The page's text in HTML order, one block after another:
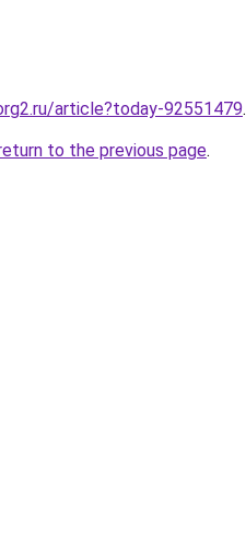
article?today-92551479.
to the previous page.